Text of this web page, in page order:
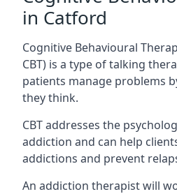
in Catford
Cognitive Behavioural
CBT) is a type of talking
patients manage problems
they think.
CBT addresses the
addiction and can help
addictions and prevent
An addiction therapist will